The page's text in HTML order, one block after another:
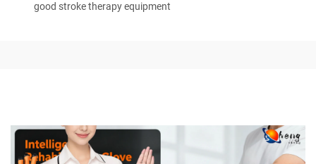
good stroke therapy equipment